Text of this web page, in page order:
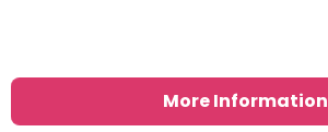
More Information